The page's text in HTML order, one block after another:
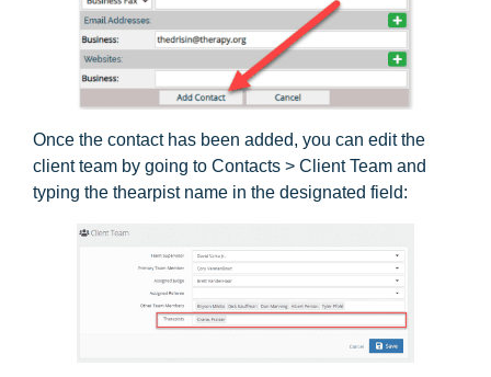
Once the contact has been added, you can edit the
client team by going to Contacts > Client Team and
typing the thearpist name in the designated field: